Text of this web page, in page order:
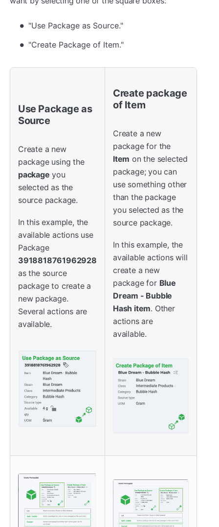
"Use Package as Source."
"Create Package of Item."
Use Package as
Source
Create a new
package using the
package you
selected as the
source package.
In this example, the
available actions use
Package
3918818761962928
as the source
package to create a
new package.
Several actions are
available.
Create package
of Item
Create a new
package for the
Item on the selected
package; you can
use something other
than the package
you selected as the
source package.
In this example, the
available actions will
create a new
package for Blue
Dream - Bubble
Hash item. Other
actions are
available.